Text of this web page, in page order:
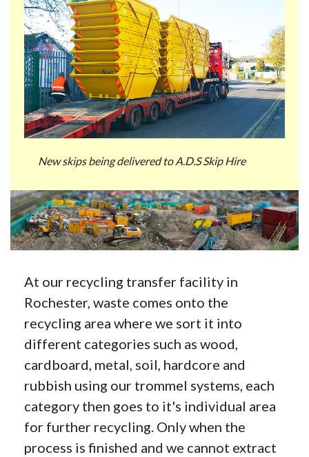
New skips being delivered to A.D.S Skip Hire
At our recycling transfer facility in
Rochester, waste comes onto the
recycling area where we sort it into
different categories such as wood,
cardboard, metal, soil, hardcore and
rubbish using our trommel systems, each
category then goes to it's individual area
for further recycling. Only when the
process is finished and we cannot extract